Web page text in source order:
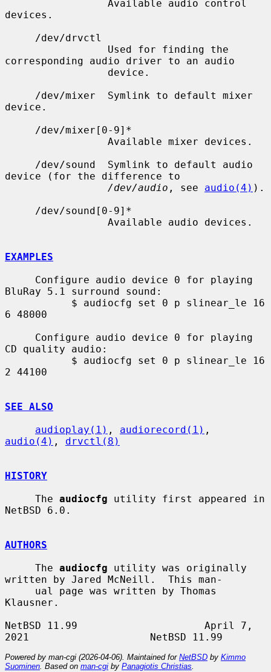
devices.
corresponding audio driver to an audio
device.
device (for the difference to
/dev/audio , see audio(4) ).
EXAMPLES
BluRay 5.1 surround sound:
6 48000
CD quality audio:
2 44100
SEE ALSO
audioplay(1) , audiorecord(1)
audio(4) , drvctl(8)
HISTORY
     The
audiocfg utility first appeared in
NetBSD 6.0.
AUTHORS
     The
audiocfg utility was originally
written by Jared McNeill.  This man-
Klausner.
NetBSD 11.99                     April 7,
Powered by man-cgi (2026-04-06). Maintained for NetBSD by Kimmo
Suominen . Based on man-cgi by Panagiotis Christias